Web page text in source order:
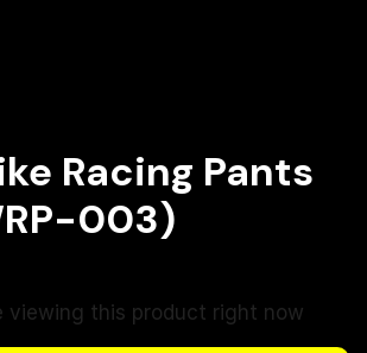
Racing Pants
003)
viewing this product right now